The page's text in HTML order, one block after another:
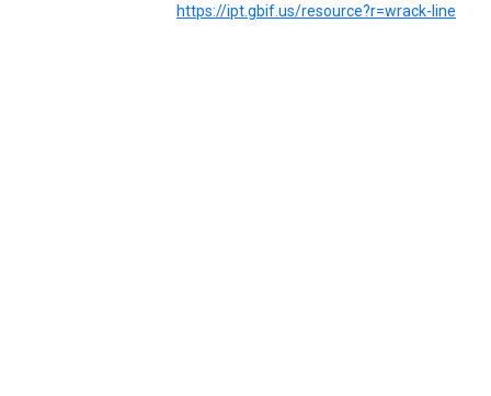
https://ipt.gbif.us/resource?r=wrack-line